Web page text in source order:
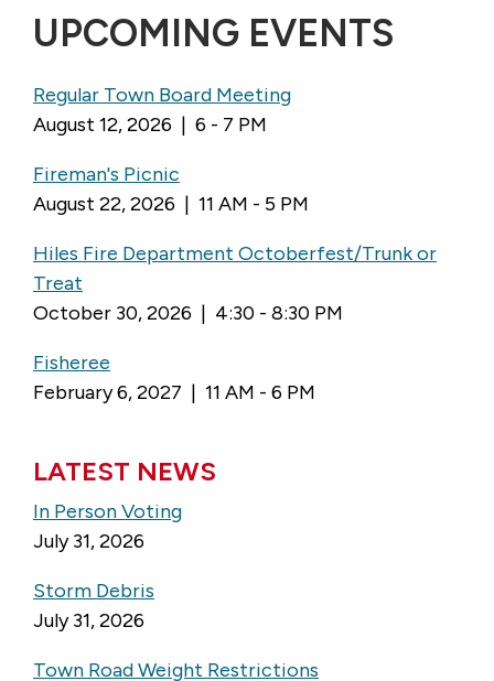
UPCOMING EVENTS
Regular Town Board Meeting
August 12, 2026 | 6 - 7 PM
Fireman's Picnic
August 22, 2026 | 11 AM - 5 PM
Hiles Fire Department Octoberfest/Trunk or
Treat
October 30, 2026 | 4:30 - 8:30 PM
Fisheree
February 6, 2027 | 11 AM - 6 PM
LATEST NEWS
In Person Voting
July 31, 2026
Storm Debris
July 31, 2026
Town Road Weight Restrictions